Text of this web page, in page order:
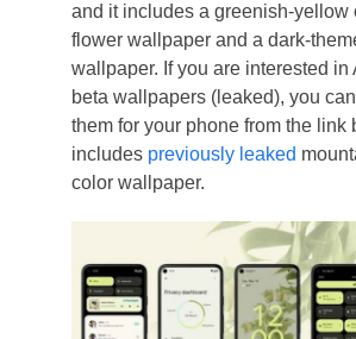
and it includes a greenish-yellow
flower wallpaper and a dark-
wallpaper. If you are interested in
beta wallpapers (leaked), you
them for your phone from the link
includes previously leaked
color wallpaper.